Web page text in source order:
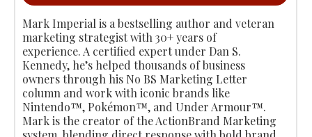
Mark Imperial is a bestselling author and veteran
marketing strategist with 30+ years of
experience. A certified expert under Dan S.
Kennedy, he’s helped thousands of business
owners through his No BS Marketing Letter
column and work with iconic brands like
Nintendo™, Pokémon™, and Under Armour™.
Mark is the creator of the ActionBrand Marketing